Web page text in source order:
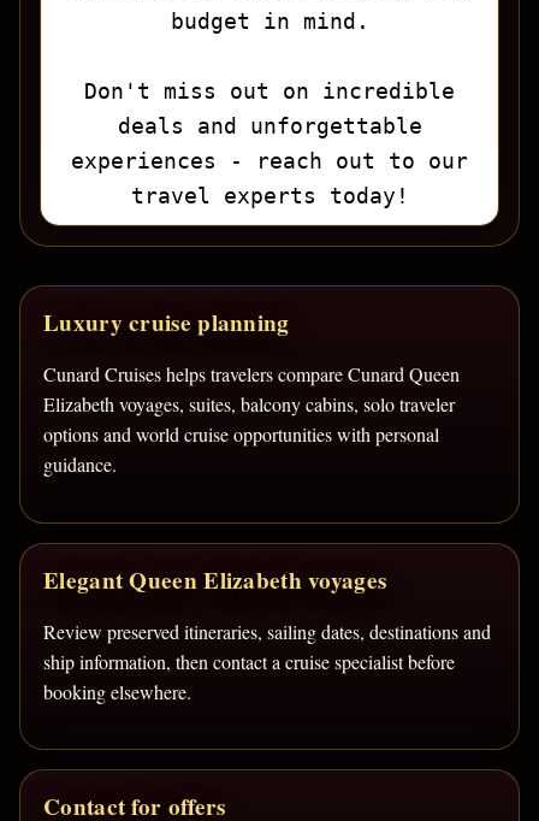
budget in mind.
Don't miss out on incredible
deals and unforgettable
experiences - reach out to our
travel experts today!
Luxury cruise planning
Cunard Cruises helps travelers compare Cunard Queen
Elizabeth voyages, suites, balcony cabins, solo traveler
options and world cruise opportunities with personal
guidance.
Elegant Queen Elizabeth voyages
Review preserved itineraries, sailing dates, destinations and
ship information, then contact a cruise specialist before
booking elsewhere.
Contact for offers